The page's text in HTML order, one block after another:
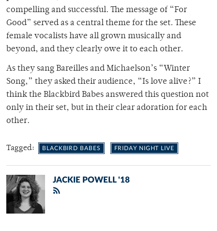
compelling and successful. The message of “For
Good” served as a central theme for the set. These
female vocalists have all grown musically and
beyond, and they clearly owe it to each other.
As they sang Bareilles and Michaelson’s “Winter
Song,” they asked their audience, “Is love alive?” I
think the Blackbird Babes answered this question not
only in their set, but in their clear adoration for each
other.
Tagged: BLACKBIRD BABES FRIDAY NIGHT LIVE
JACKIE POWELL '18